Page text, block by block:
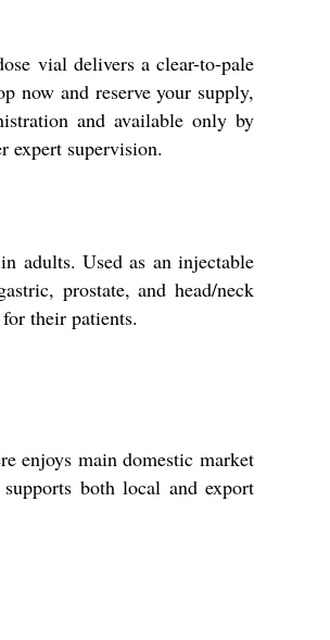
vial delivers a clear-to-pale
now and reserve your supply,
and available only by
expert supervision.
adults. Used as an injectable
prostate, and head/neck
their patients.
enjoys main domestic market
both local and export